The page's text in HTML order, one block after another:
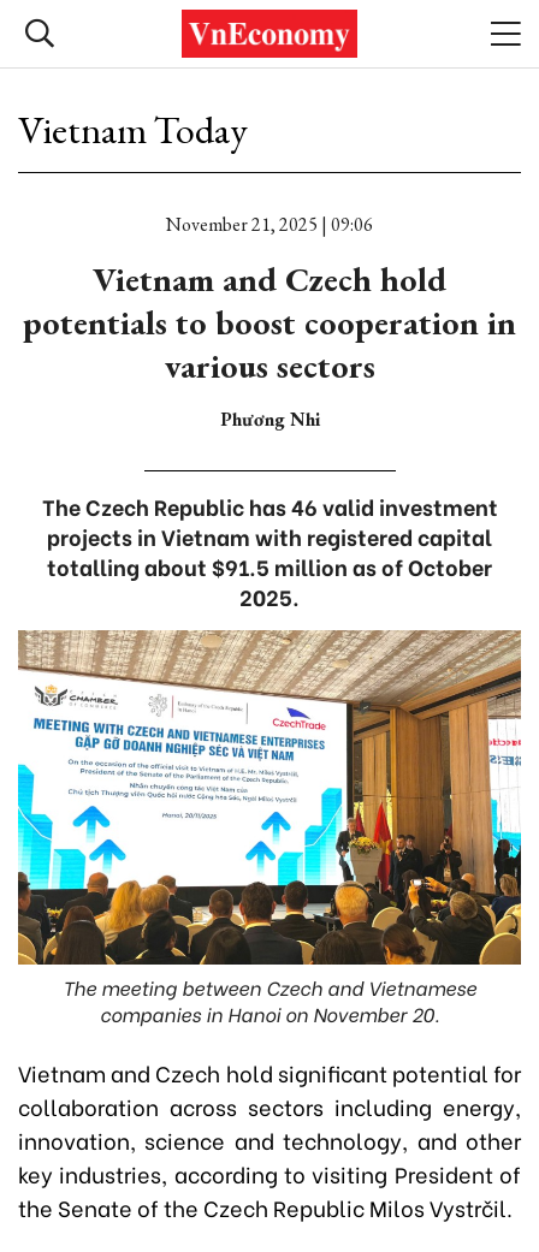
Vietnam Today
November 21, 2025 | 09:06
Vietnam and Czech hold
potentials to boost cooperation in
various sectors
Phương Nhi
The Czech Republic has 46 valid investment
projects in Vietnam with registered capital
totalling about $91.5 million as of October
2025.
The meeting between Czech and Vietnamese
companies in Hanoi on November 20.
Vietnam and Czech hold significant potential for
collaboration across sectors including energy,
innovation, science and technology, and other
key industries, according to visiting President of
the Senate of the Czech Republic Milos Vystrčil.